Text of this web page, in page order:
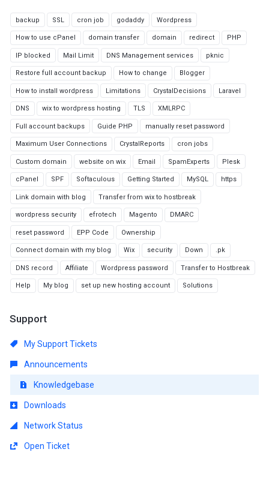
backup SSL cron job godaddy Wordpress
How to use cPanel domain transfer domain redirect PHP
IP blocked Mail Limit DNS Management services pknic
Restore full account backup How to change Blogger
How to install wordpress Limitations CrystalDecisions Laravel
DNS wix to wordpress hosting TLS XMLRPC
Full account backups Guide PHP manually reset password
Maximum User Connections CrystalReports cron jobs
Custom domain website on wix Email SpamExperts Plesk
cPanel SPF Softaculous Getting Started MySQL https
Link domain with blog Transfer from wix to hostbreak
wordpress security efrotech Magento DMARC
reset password EPP Code Ownership
Connect domain with my blog Wix security Down .pk
DNS record Affiliate Wordpress password Transfer to Hostbreak
Help My blog set up new hosting account Solutions
Support
My Support Tickets
Announcements
Knowledgebase
Downloads
Network Status
Open Ticket